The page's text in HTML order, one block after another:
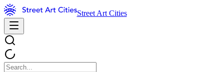
Street Art Cities